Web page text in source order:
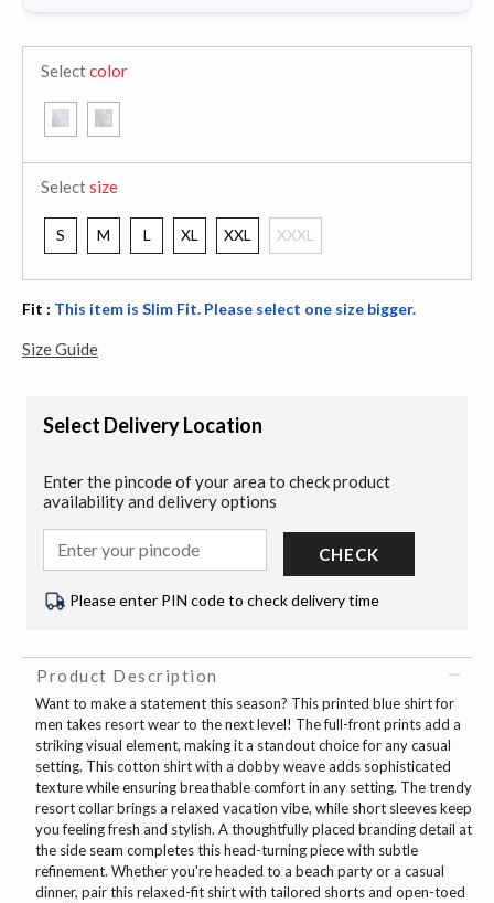
Selectcolor
Selectsize
S M L XL XXL XXXL
Fit : This item is Slim Fit. Please select one size bigger.
Size Guide
Select Delivery Location
Enter the pincode of your area to check product
availability and delivery options
CHECK
Please enter PIN code to check delivery time
Product Description
Want to make a statement this season? This printed blue shirt for
men takes resort wear to the next level! The full-front prints add a
striking visual element, making it a standout choice for any casual
setting. This cotton shirt with a dobby weave adds sophisticated
texture while ensuring breathable comfort in any setting. The trendy
resort collar brings a relaxed vacation vibe, while short sleeves keep
you feeling fresh and stylish. A thoughtfully placed branding detail at
the side seam completes this head-turning piece with subtle
refinement. Whether you're headed to a beach party or a casual
dinner, pair this relaxed-fit shirt with tailored shorts and open-toed